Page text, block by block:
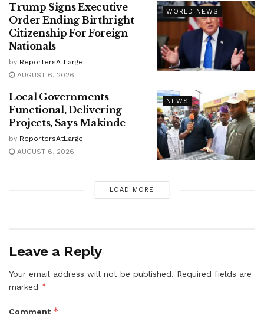
WORLD NEWS
Trump Signs Executive
Order Ending Birthright
Citizenship For Foreign
Nationals
by ReportersAtLarge
AUGUST 6, 2026
NEWS
Local Governments
Functional, Delivering
Projects, Says Makinde
by ReportersAtLarge
AUGUST 6, 2026
LOAD MORE
Leave a Reply
Your email address will not be published. Required fields are
marked *
Comment *